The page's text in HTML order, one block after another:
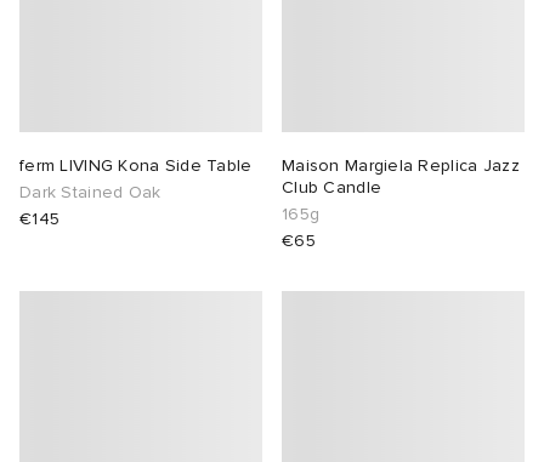
ferm LIVING Kona Side Table
Dark Stained Oak
€145
Maison Margiela Replica Jazz
Club Candle
165g
€65